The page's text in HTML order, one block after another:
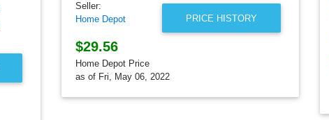
PRICE HISTORY
Seller:
Home Depot
$29.56
Home Depot Price
as of Fri, May 06, 2022